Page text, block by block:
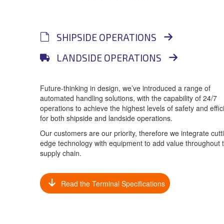
SHIPSIDE OPERATIONS
LANDSIDE OPERATIONS
Future-thinking in design, we’ve introduced a range of
automated handling solutions, with the capability of 24/7
operations to achieve the highest levels of safety and
for both shipside and landside operations.
Our customers are our priority, therefore we integrate
edge technology with equipment to add value throughout
supply chain.
Read the Terminal Specifications